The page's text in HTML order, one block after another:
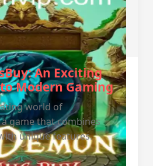
An Exciting
Modern Gaming
world of
game that combines
unique features.